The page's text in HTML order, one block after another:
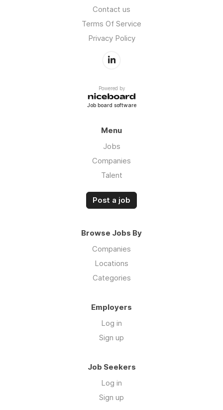
Contact us
Terms Of Service
Privacy Policy
Powered by
Job board software
Menu
Jobs
Companies
Talent
Post a job
Browse Jobs By
Companies
Locations
Categories
Employers
Log in
Sign up
Job Seekers
Log in
Sign up